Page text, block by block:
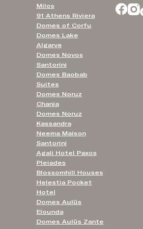
Milos
91 Athens Riviera
Domes of Corfu
Domes Lake
Algarve
Domes Novos
Santorini
Domes Baobab
Suites
Domes Noruz
Chania
Domes Noruz
Kassandra
Neema Maison
Santorini
Agali Hotel Paxos
Pleiades
Blossomhill Houses
Helestia Pocket
Hotel
Domes Aulūs
Elounda
Domes Aulūs Zante